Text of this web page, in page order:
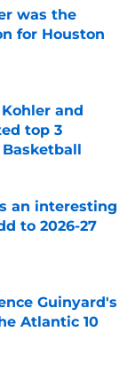
was the
for Houston
and
top 3
an interesting
to 2026-27
Guinyard's
Atlantic 10